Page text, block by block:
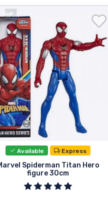
Available Express
Spiderman Titan Hero
figure 30cm